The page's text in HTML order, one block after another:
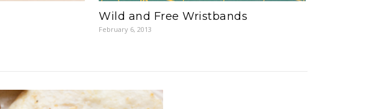
Wild and Free Wristbands
February 6, 2013